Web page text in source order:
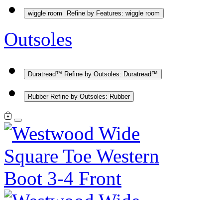
wiggle room Refine by Features: wiggle room
Outsoles
Duratread™ Refine by Outsoles: Duratread™
Rubber Refine by Outsoles: Rubber